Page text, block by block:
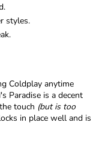
styles.
Coldplay anytime
Paradise is a decent
touch (but is too
in place well and is